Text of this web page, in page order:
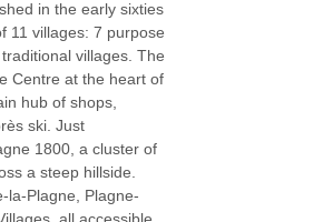
size double | Approx. 10m2
with a shower, sink and WC
Size Double (sleeps 2-
size double | Extra single
in the early sixties
11 villages: 7 purpose
villages. The
Centre at the heart of
hub of shops,
ski. Just
1800, a cluster of
a steep hillside.
la-Plagne, Plagne-